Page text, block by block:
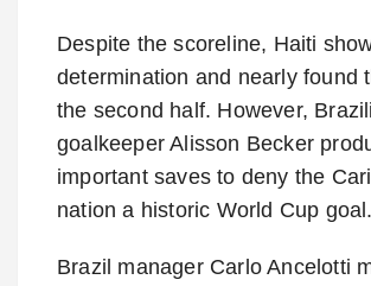
Despite the scoreline, Haiti
determination and nearly found
the second half. However,
goalkeeper Alisson Becker
important saves to deny the
nation a historic World Cup goal.
Brazil manager Carlo Ancelotti